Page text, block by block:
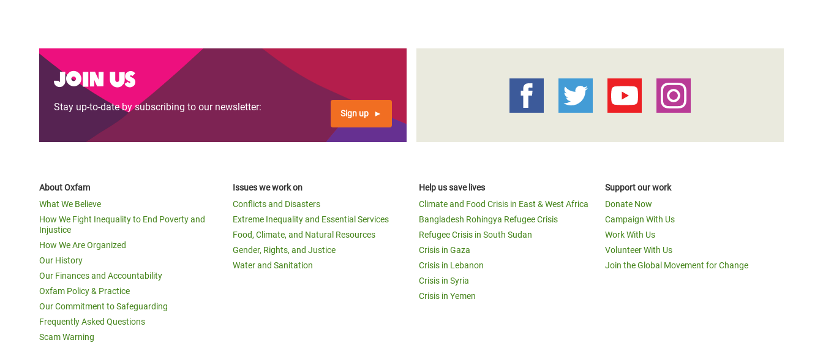
Join us
Stay up-to-date by subscribing to our newsletter:
Sign up
About Oxfam
What We Believe
How We Fight Inequality to End Poverty and
Injustice
How We Are Organized
Our History
Our Finances and Accountability
Oxfam Policy & Practice
Our Commitment to Safeguarding
Frequently Asked Questions
Scam Warning
Issues we work on
Conflicts and Disasters
Extreme Inequality and Essential Services
Food, Climate, and Natural Resources
Gender, Rights, and Justice
Water and Sanitation
Help us save lives
Climate and Food Crisis in East & West Africa
Bangladesh Rohingya Refugee Crisis
Refugee Crisis in South Sudan
Crisis in Gaza
Crisis in Lebanon
Crisis in Syria
Crisis in Yemen
Support our work
Donate Now
Campaign With Us
Work With Us
Volunteer With Us
Join the Global Movement for Change